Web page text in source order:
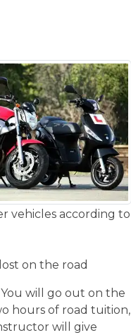
vehicles according to
on the road
will go out on the
hours of road tuition,
will give